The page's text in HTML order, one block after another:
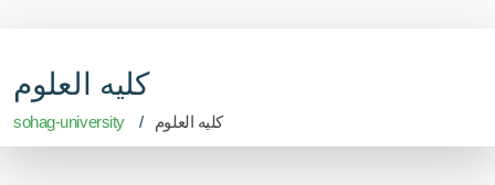
كليه العلوم
sohag-university كليه العلوم